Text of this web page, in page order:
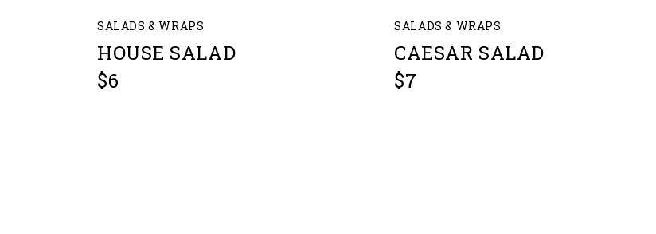
HOUSE SALAD
$6
SALADS & WRAPS
CAESAR SALAD
$7
SALADS & WRAPS